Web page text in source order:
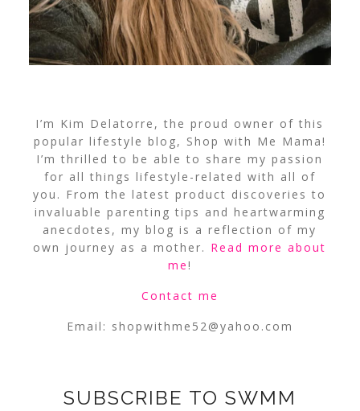
I’m Kim Delatorre, the proud owner of this
popular lifestyle blog, Shop with Me Mama!
I’m thrilled to be able to share my passion
for all things lifestyle-related with all of
you. From the latest product discoveries to
invaluable parenting tips and heartwarming
anecdotes, my blog is a reflection of my
own journey as a mother. Read more about
me!
Contact me
Email: shopwithme52@yahoo.com
SUBSCRIBE TO SWMM